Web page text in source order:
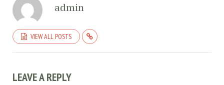
admin
VIEW ALL POSTS
LEAVE A REPLY